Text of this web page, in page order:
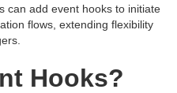
can add event hooks to initiate
flows, extending flexibility
Hooks?